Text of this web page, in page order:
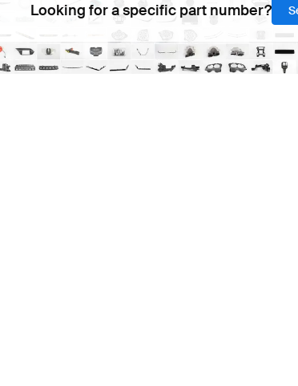
Looking for a specific part number?